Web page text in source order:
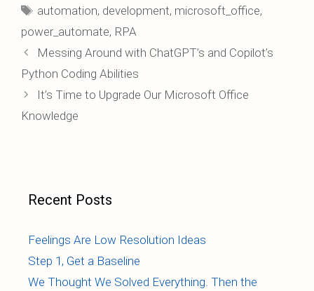
Tags
automation, development, microsoft_office,
power_automate, RPA
Post
navigation
Messing Around with ChatGPT’s and Copilot’s
Python Coding Abilities
It’s Time to Upgrade Our Microsoft Office
Knowledge
Recent Posts
Feelings Are Low Resolution Ideas
Step 1, Get a Baseline
We Thought We Solved Everything. Then the